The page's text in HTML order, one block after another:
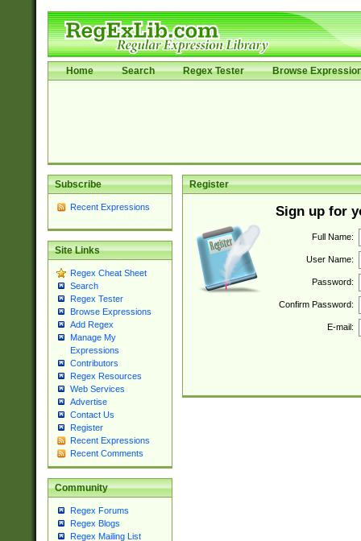
Home Search Regex Tester Browse
Subscribe
Recent Expressions
Site Links
Regex Cheat Sheet
Search
Regex Tester
Browse Expressions
Add Regex
Manage My
Expressions
Contributors
Regex Resources
Web Services
Advertise
Contact Us
Register
Recent Expressions
Recent Comments
Community
Regex Forums
Regex Blogs
Regex Mailing List
Register
Sign up for
Full Name:
User Name:
Password:
Confirm Password:
E-mail: